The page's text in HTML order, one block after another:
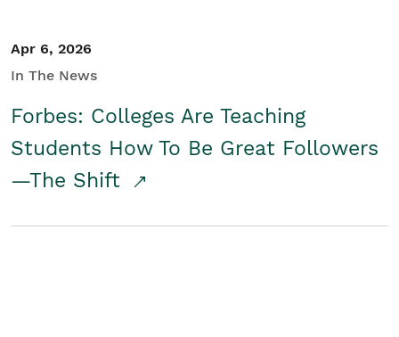
Apr 6, 2026
In The News
Forbes: Colleges Are Teaching
Students How To Be Great Followers
—The Shift